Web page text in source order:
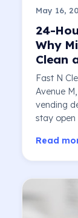
May 16,
24-
Why
Clean
Fast N
Avenue
vending
stay open
Read